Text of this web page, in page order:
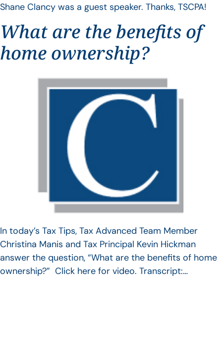
Shane Clancy was a guest speaker. Thanks, TSCPA!
What are the benefits of
home ownership?
In today’s Tax Tips, Tax Advanced Team Member
Christina Manis and Tax Principal Kevin Hickman
answer the question, “What are the benefits of home
ownership?” Click here for video. Transcript:…